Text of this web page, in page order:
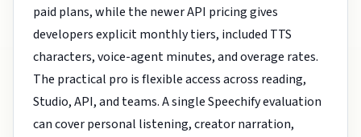
paid plans, while the newer API pricing gives
developers explicit monthly tiers, included TTS
characters, voice-agent minutes, and overage rates.
The practical pro is flexible access across reading,
Studio, API, and teams. A single Speechify evaluation
can cover personal listening, creator narration,